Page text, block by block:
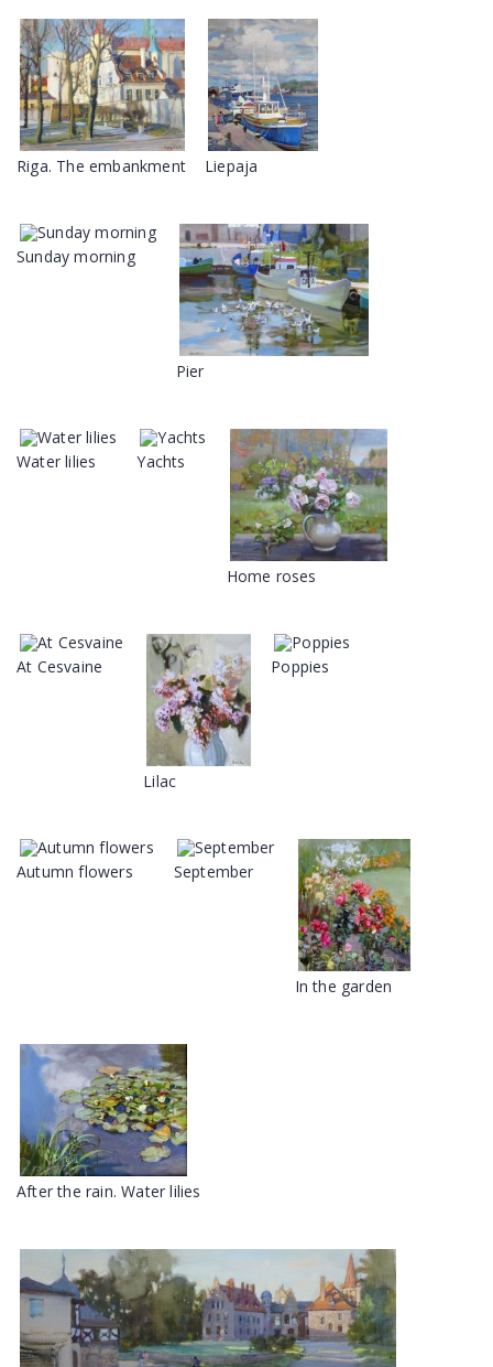
Riga. The embankment Liepaja
Sunday morning
Pier
Water lilies Yachts
Home roses
At Cesvaine
Lilac
Poppies
Autumn flowers September
In the garden
After the rain. Water lilies